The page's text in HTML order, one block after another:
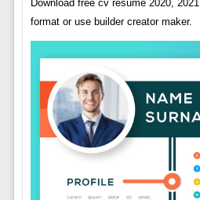
Download free cv resume 2020,
format or use builder creator maker.